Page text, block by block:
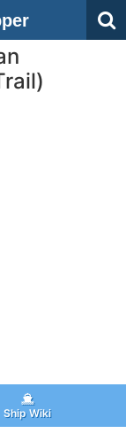
Ship Wiki